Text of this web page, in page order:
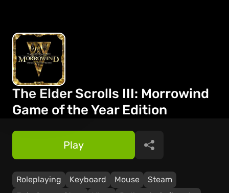
The Elder Scrolls III: Morrowind
Game of the Year Edition
Roleplaying Keyboard Mouse
Steam
Play Share